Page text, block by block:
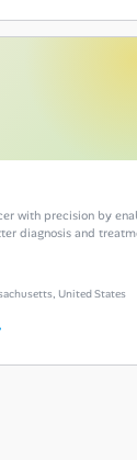
with precision by
diagnosis and
United States